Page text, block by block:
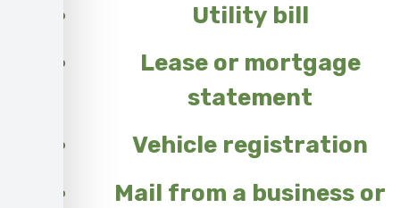
Utility bill
Lease or mortgage
statement
Vehicle registration
Mail from a business or